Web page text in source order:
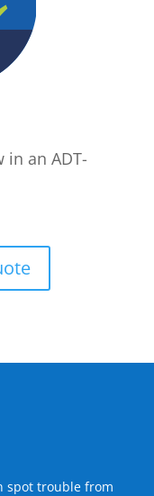
in an ADT-
spot trouble from